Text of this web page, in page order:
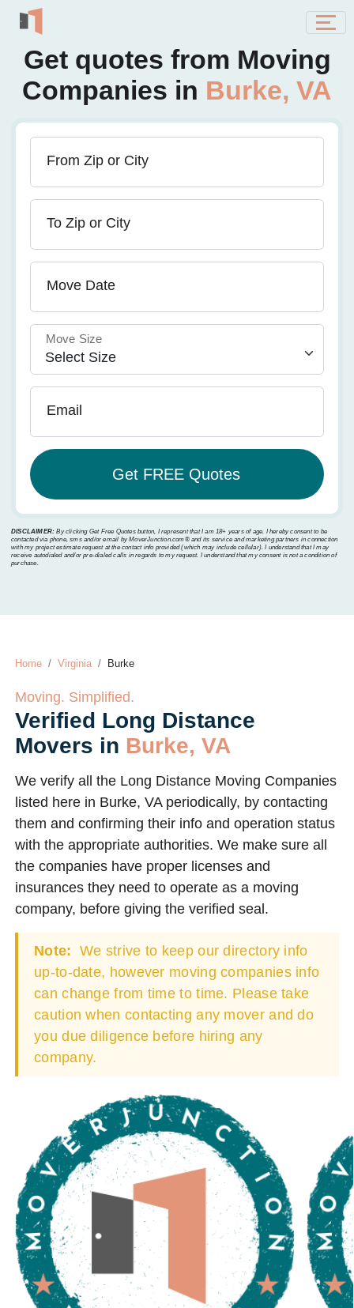
Get quotes from Moving
Companies in Burke, VA
From Zip or City
To Zip or City
Move Date
Move Size
Email
DISCLAIMER: By clicking Get Free Quotes button, I represent that I am 18+ years of age. I hereby consent to be
contacted via phone, sms and/or email by MoverJunction.com®️ and its service and marketing partners in connection
with my project estimate request at the contact info provided (which may include cellular). I understand that I may
receive autodialed and/or pre-dialed calls in regards to my request. I understand that my consent is not a condition of
purchase.
Home Virginia Burke
Moving. Simplified.
Verified Long Distance
Movers in Burke, VA
We verify all the Long Distance Moving Companies
listed here in Burke, VA periodically, by contacting
them and confirming their info and operation status
with the appropriate authorities. We make sure all
the companies have proper licenses and
insurances they need to operate as a moving
company, before giving the verified seal.
Note: We strive to keep our directory info
up-to-date, however moving companies info
can change from time to time. Please take
caution when contacting any mover and do
you due diligence before hiring any
company.